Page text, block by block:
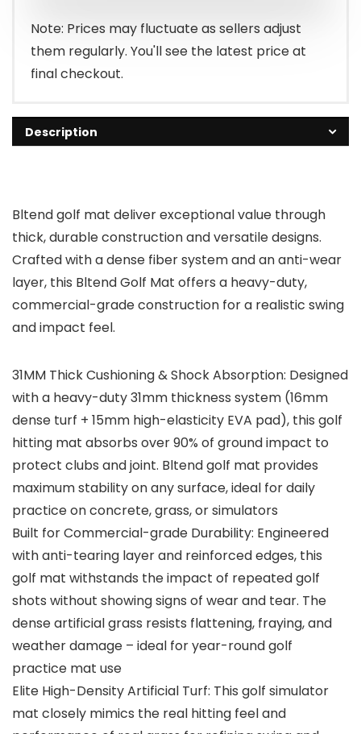
Note: Prices may fluctuate as sellers adjust
them regularly. You'll see the latest price at
final checkout.
Description
Bltend golf mat deliver exceptional value through
thick, durable construction and versatile designs.
Crafted with a dense fiber system and an anti-wear
layer, this Bltend Golf Mat offers a heavy-duty,
commercial-grade construction for a realistic swing
and impact feel.
31MM Thick Cushioning & Shock Absorption: Designed
with a heavy-duty 31mm thickness system (16mm
dense turf + 15mm high-elasticity EVA pad), this golf
hitting mat absorbs over 90% of ground impact to
protect clubs and joint. Bltend golf mat provides
maximum stability on any surface, ideal for daily
practice on concrete, grass, or simulators
Built for Commercial-grade Durability: Engineered
with anti-tearing layer and reinforced edges, this
golf mat withstands the impact of repeated golf
shots without showing signs of wear and tear. The
dense artificial grass resists flattening, fraying, and
weather damage – ideal for year-round golf
practice mat use
Elite High-Density Artificial Turf: This golf simulator
mat closely mimics the real hitting feel and